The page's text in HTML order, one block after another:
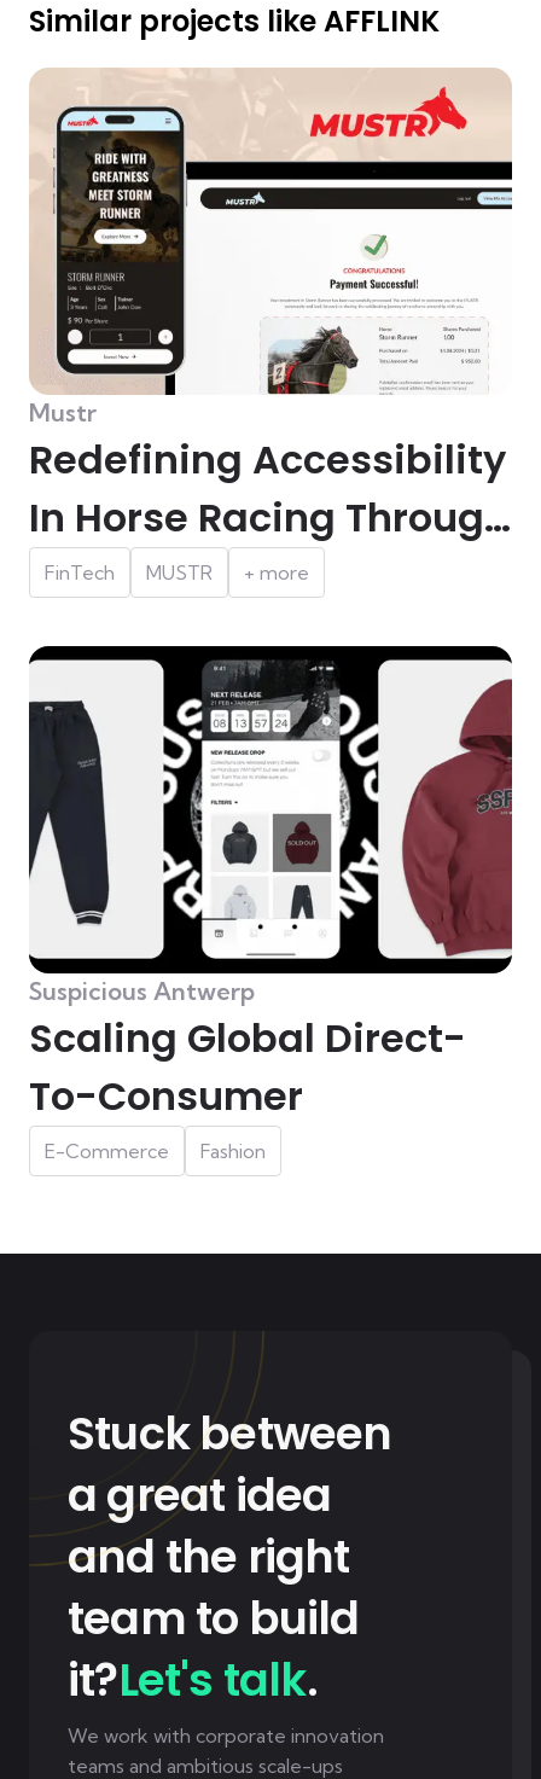
Similar projects like AFFLINK
Mustr
Redefining Accessibility
In Horse Racing Through
Micro-ownership In
Australia
FinTech MUSTR + more
Suspicious Antwerp
Scaling Global Direct-
To-Consumer
E-Commerce Fashion
Stuck between
a great idea
and the right
team to build
it?Let's talk.
We work with corporate innovation
teams and ambitious scale-ups